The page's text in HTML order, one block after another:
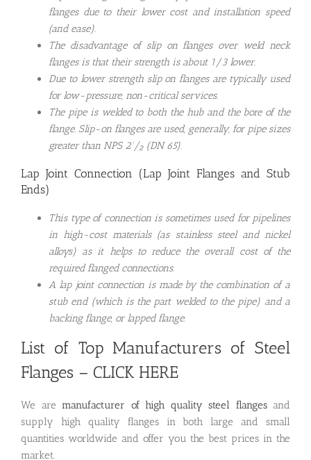
flanges due to their lower cost and installation speed
(and ease).
The disadvantage of slip on flanges over weld neck
flanges is that their strength is about 1/3 lower.
Due to lower strength slip on flanges are typically used
for low-pressure, non-critical services.
The pipe is welded to both the hub and the bore of the
flange. Slip-on flanges are used, generally, for pipe sizes
greater than NPS 2¹⁄₂ (DN 65).
Lap Joint Connection (Lap Joint Flanges and Stub
Ends)
This type of connection is sometimes used for pipelines
in high-cost materials (as stainless steel and nickel
alloys) as it helps to reduce the overall cost of the
required flanged connections.
A lap joint connection is made by the combination of a
stub end (which is the part welded to the pipe) and a
backing flange, or lapped flange.
List of Top Manufacturers of Steel
Flanges – CLICK HERE
We are manufacturer of high quality steel flangesand
supply high quality flanges in both large and small
quantities worldwide and offer you the best prices in the
market.